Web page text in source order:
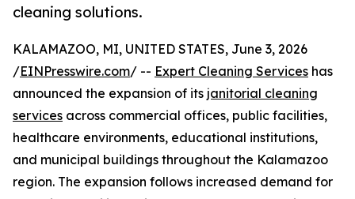
cleaning solutions.
KALAMAZOO, MI, UNITED STATES, June 3, 2026
/EINPresswire.com/ -- Expert Cleaning Services has
announced the expansion of its janitorial cleaning
services across commercial offices, public facilities,
healthcare environments, educational institutions,
and municipal buildings throughout the Kalamazoo
region. The expansion follows increased demand for